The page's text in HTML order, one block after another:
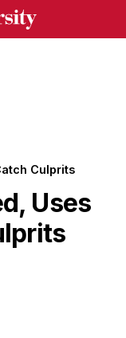
Culprits
Uses